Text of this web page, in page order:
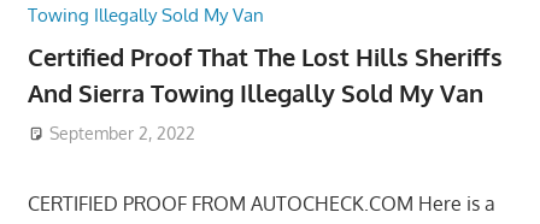
Certified Proof That The Lost Hills Sheriffs
And Sierra Towing Illegally Sold My Van
September 2, 2022
CERTIFIED PROOF FROM AUTOCHECK.COM Here is a